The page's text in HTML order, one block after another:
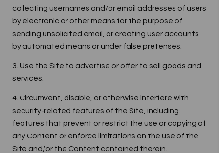
collecting usernames and/or email addresses of users
by electronic or other means for the purpose of
sending unsolicited email, or creating user accounts
by automated means or under false pretenses.
3. Use the Site to advertise or offer to sell goods and
services.
4. Circumvent, disable, or otherwise interfere with
security-related features of the Site, including
features that prevent or restrict the use or copying of
any Content or enforce limitations on the use of the
Site and/or the Content contained therein.